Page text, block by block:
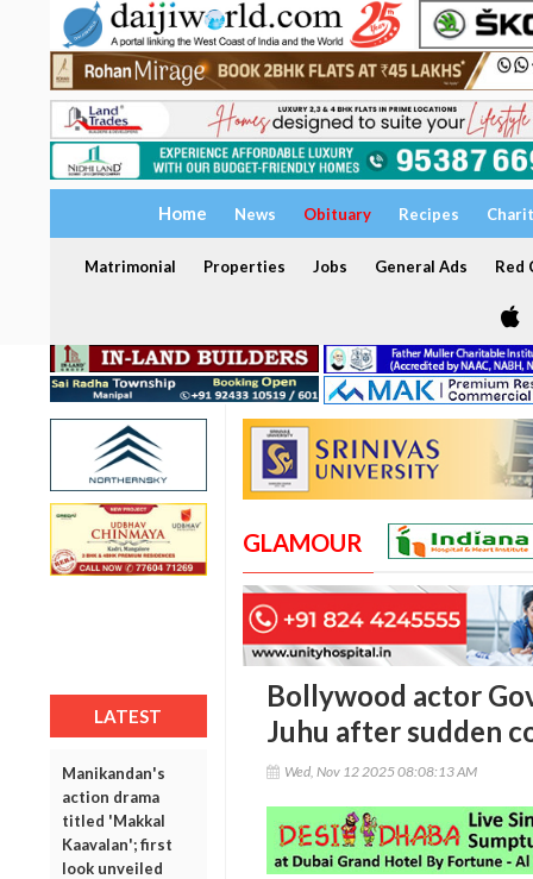
Home News Obituary Recipes
Matrimonial Properties Jobs General Ads Red
LATEST
Manikandan's
action drama
titled 'Makkal
Kaavalan'; first
look unveiled
GLAMOUR
Bollywood actor
Juhu after sudden
Wed, Nov 12 2025 08:08:13 AM